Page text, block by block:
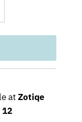
atZotiqe
12